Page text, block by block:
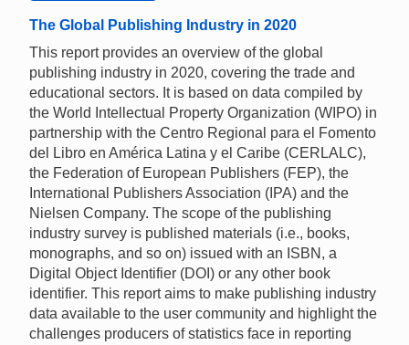
The Global Publishing Industry in 2020
This report provides an overview of the global
publishing industry in 2020, covering the trade and
educational sectors. It is based on data compiled by
the World Intellectual Property Organization (WIPO) in
partnership with the Centro Regional para el Fomento
del Libro en América Latina y el Caribe (CERLALC),
the Federation of European Publishers (FEP), the
International Publishers Association (IPA) and the
Nielsen Company. The scope of the publishing
industry survey is published materials (i.e., books,
monographs, and so on) issued with an ISBN, a
Digital Object Identifier (DOI) or any other book
identifier. This report aims to make publishing industry
data available to the user community and highlight the
challenges producers of statistics face in reporting